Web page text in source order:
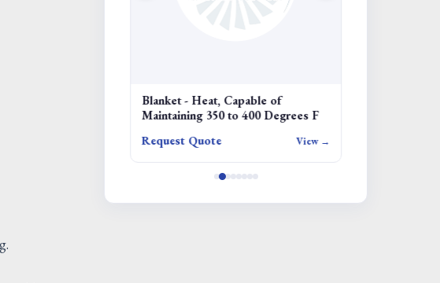
Blanket - Heat, Capable of
Maintaining 350 to 400 Degrees F
Request Quote View →